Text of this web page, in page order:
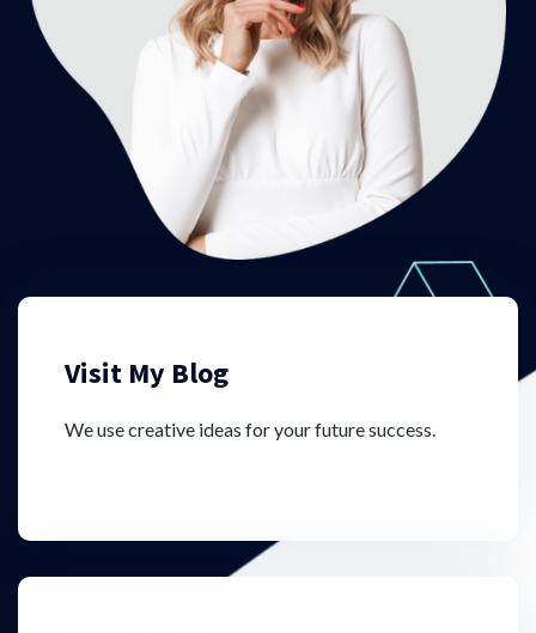
Visit My Blog
We use creative ideas for your future success.